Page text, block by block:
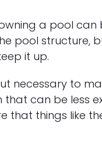
a pool can
pool structure,
it up.
necessary to
can be less
things like